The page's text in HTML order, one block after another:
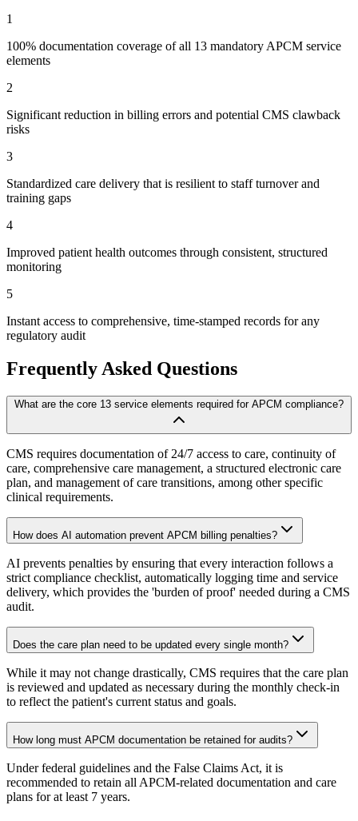
1
100% documentation coverage of all 13 mandatory APCM service
elements
2
Significant reduction in billing errors and potential CMS clawback
risks
3
Standardized care delivery that is resilient to staff turnover and
training gaps
4
Improved patient health outcomes through consistent, structured
monitoring
5
Instant access to comprehensive, time-stamped records for any
regulatory audit
Frequently Asked Questions
What are the core 13 service elements required for APCM compliance?
CMS requires documentation of 24/7 access to care, continuity of
care, comprehensive care management, a structured electronic care
plan, and management of care transitions, among other specific
clinical requirements.
How does AI automation prevent APCM billing penalties?
AI prevents penalties by ensuring that every interaction follows a
strict compliance checklist, automatically logging time and service
delivery, which provides the 'burden of proof' needed during a CMS
audit.
Does the care plan need to be updated every single month?
While it may not change drastically, CMS requires that the care plan
is reviewed and updated as necessary during the monthly check-in
to reflect the patient's current status and goals.
How long must APCM documentation be retained for audits?
Under federal guidelines and the False Claims Act, it is
recommended to retain all APCM-related documentation and care
plans for at least 7 years.